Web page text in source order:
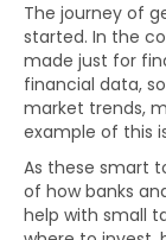
The journey of
started. In the
made just for
financial data,
market trends,
example of this
As these smart
of how banks
help with small